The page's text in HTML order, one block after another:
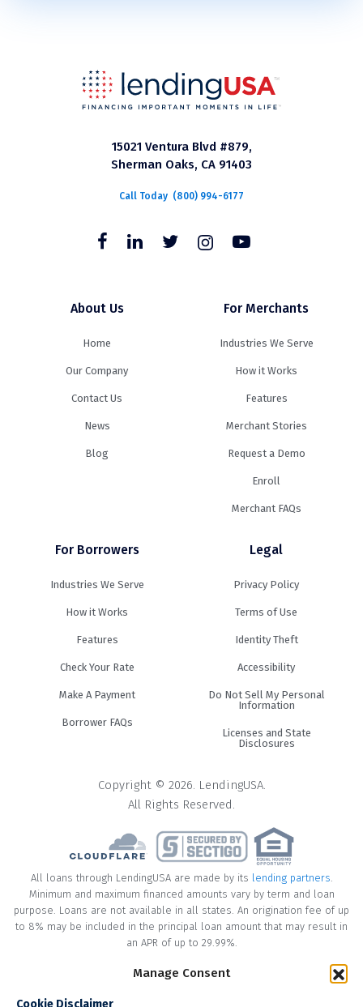
Manage Consent
Cookie Disclaimer
15021 Ventura Blvd #879,
Sherman Oaks, CA 91403
Call Today (800) 994-6177
About Us
Home
Our Company
Contact Us
News
Blog
For Merchants
Industries We Serve
How it Works
Features
Merchant Stories
Request a Demo
Enroll
Merchant FAQs
For Borrowers
Industries We Serve
How it Works
Features
Check Your Rate
Make A Payment
Borrower FAQs
Legal
Privacy Policy
Terms of Use
Identity Theft
Accessibility
Do Not Sell My Personal
Information
Licenses and State
Disclosures
Copyright © 2026. LendingUSA.
All Rights Reserved.
All loans through LendingUSA are made by its lending partners
Minimum and maximum financed amounts vary by term and loan
purpose. Loans are not available in all states. An origination fee of up
to 8% may be included in the principal loan amount that may result in
an APR of up to 29.99%.
* Your loan may have a No Interest on Principal Option Promotion
principal amount of the loan in full within the Promotional Period